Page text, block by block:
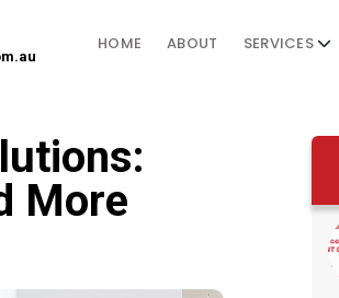
HOME ABOUT SERVICES
More